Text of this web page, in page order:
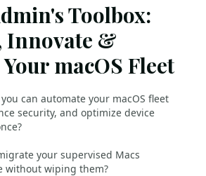
Toolbox:
Innovate &
macOS Fleet
can automate your macOS fleet
security, and optimize device
your supervised Macs
without wiping them?